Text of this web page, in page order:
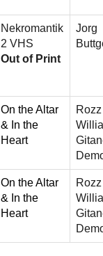
Nekromantik
2 VHS
Out of Print
Jorg
On the Altar
& In the
Heart
Rozz
On the Altar
& In the
Heart
Rozz